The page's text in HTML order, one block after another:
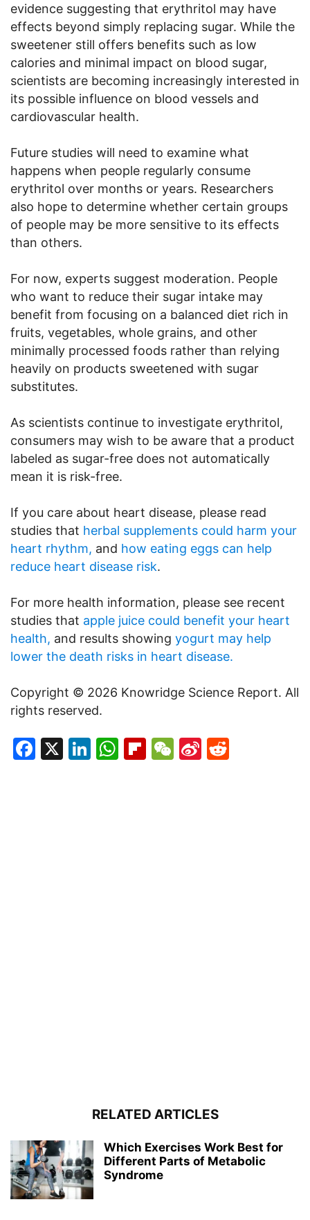
evidence suggesting that erythritol may have
effects beyond simply replacing sugar. While the
sweetener still offers benefits such as low
calories and minimal impact on blood sugar,
scientists are becoming increasingly interested in
its possible influence on blood vessels and
cardiovascular health.
Future studies will need to examine what
happens when people regularly consume
erythritol over months or years. Researchers
also hope to determine whether certain groups
of people may be more sensitive to its effects
than others.
For now, experts suggest moderation. People
who want to reduce their sugar intake may
benefit from focusing on a balanced diet rich in
fruits, vegetables, whole grains, and other
minimally processed foods rather than relying
heavily on products sweetened with sugar
substitutes.
As scientists continue to investigate erythritol,
consumers may wish to be aware that a product
labeled as sugar-free does not automatically
mean it is risk-free.
If you care about heart disease, please read
studies that herbal supplements could harm your
heart rhythm, and how eating eggs can help
reduce heart disease risk.
For more health information, please see recent
studies that apple juice could benefit your heart
health, and results showing yogurt may help
lower the death risks in heart disease.
Copyright © 2026 Knowridge Science Report. All
rights reserved.
Facebook
X LinkedIn
WhatsApp
Flipboard
WeChat
Sina
RELATED ARTICLES
Which Exercises Work Best for
Different Parts of Metabolic
Syndrome